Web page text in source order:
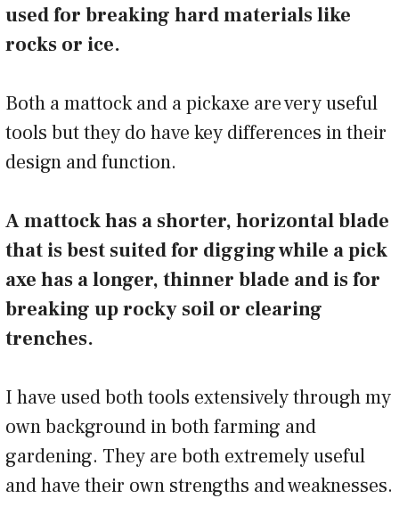
used for breaking hard materials like
rocks or ice.
Both a mattock and a pickaxe are very useful
tools but they do have key differences in their
design and function.
A mattock has a shorter, horizontal blade
that is best suited for digging while a pick
axe has a longer, thinner blade and is for
breaking up rocky soil or clearing
trenches.
I have used both tools extensively through my
own background in both farming and
gardening. They are both extremely useful
and have their own strengths and weaknesses.